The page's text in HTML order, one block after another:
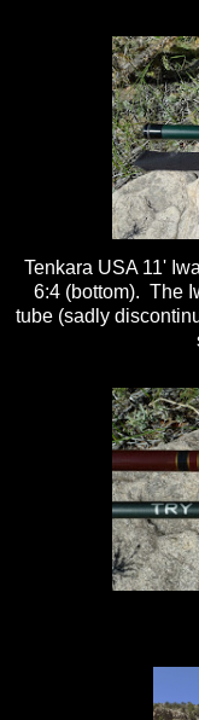
Tenkara USA 11'
6:4 (bottom). The
tube (sadly